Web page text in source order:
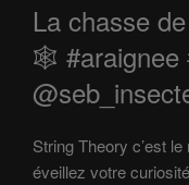
La chasse
🕸️ #araignee
String Theory c’est
éveillez votre